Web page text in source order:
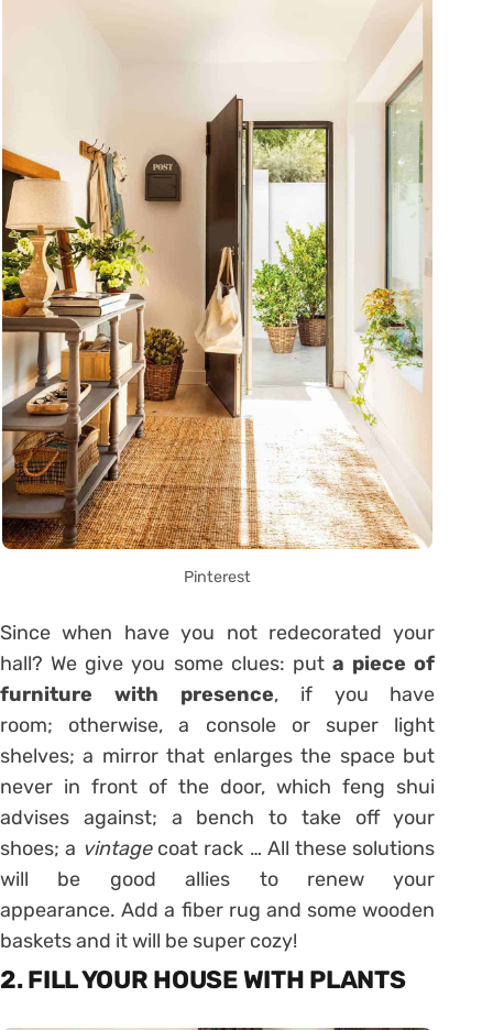
Pinterest
Since when have you not redecorated your
hall? We give you some clues: puta piece of
furniture with presence, if you have
room; otherwise, a console or super light
shelves; a mirror that enlarges the space but
never in front of the door, which feng shui
advises against; a bench to take off your
shoes; a vintagecoat rack … All these solutions
will be good allies to renew your
appearance. Add a fiber rug and some wooden
baskets and it will be super cozy!
2. FILL YOUR HOUSE WITH PLANTS